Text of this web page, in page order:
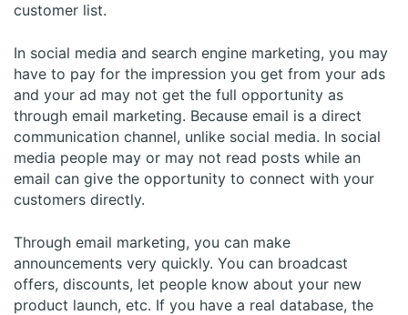
customer list.
In social media and search engine marketing, you may
have to pay for the impression you get from your ads
and your ad may not get the full opportunity as
through email marketing. Because email is a direct
communication channel, unlike social media. In social
media people may or may not read posts while an
email can give the opportunity to connect with your
customers directly.
Through email marketing, you can make
announcements very quickly. You can broadcast
offers, discounts, let people know about your new
product launch, etc. If you have a real database, the